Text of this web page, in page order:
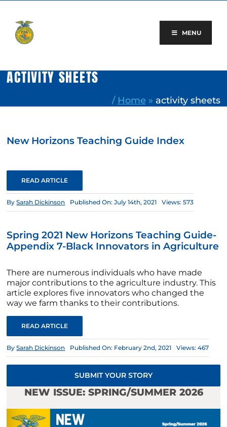
content
MENU
ACTIVITY SHEETS
/ Home » activity sheets
New Horizons Teaching Guide Index
READ ARTICLE
BySarah Dickinson Published On: July 14th, 2021 Views: 573
Spring 2021 New Horizons Teaching Guide-
Appendix 7-Black Innovators in Agriculture
There are numerous individuals who have made
major contributions to the agriculture industry. This
article explores five innovators who changed the
way we farm thanks to their contributions.
READ ARTICLE
BySarah Dickinson Published On: February 2nd, 2021 Views: 467
SUBMIT YOUR STORY
NEW ISSUE: SPRING/SUMMER 2026